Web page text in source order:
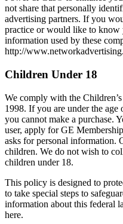
not share that personally
advertising partners. If you
practice or would like to know
information used by these
http://
Children Under 18
We comply with the
1998. If you are under the
you cannot make a purchase.
user, apply for GE
asks for personal information.
children. We do not wish to
children under 18.
This policy is designed to
to take special steps to
information about this federal
here.